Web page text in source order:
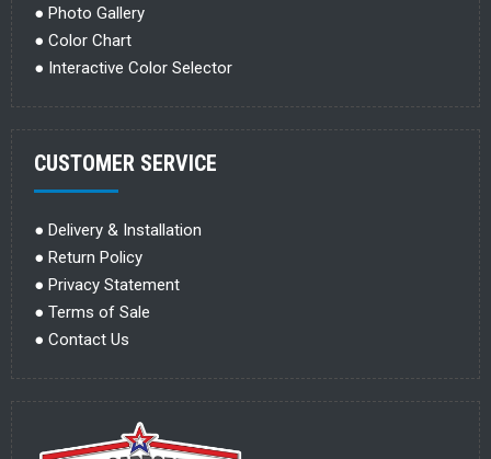
● Photo Gallery
● Color Chart
● Interactive Color Selector
CUSTOMER SERVICE
● Delivery & Installation
● Return Policy
● Privacy Statement
● Terms of Sale
● Contact Us